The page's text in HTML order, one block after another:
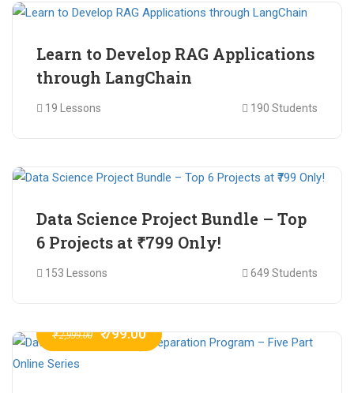
Learn to Develop RAG Applications
through LangChain
19 Lessons 190 Students
Data Science Project Bundle – Top
6 Projects at ₹799 Only!
153 Lessons 649 Students
₹ 2,999.00 ₹ 799.00